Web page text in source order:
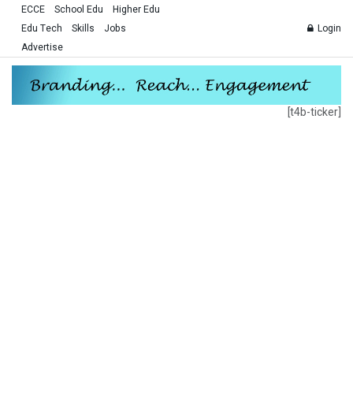
ECCE School Edu
Higher Edu
Edu Tech
Skills
Jobs
Advertise
Login
[t4b-ticker]